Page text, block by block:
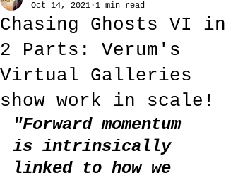
Chasing Ghosts VI in
2 Parts: Verum's
Virtual Galleries
show work in scale!
Oct 14, 2021 1 min read
"Forward momentum
is intrinsically
linked to how we